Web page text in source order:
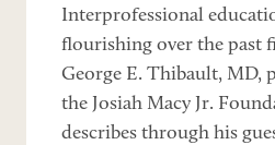
Interprofessional
flourishing over the past
George E. Thibault, MD,
the Josiah Macy Jr.
describes through his